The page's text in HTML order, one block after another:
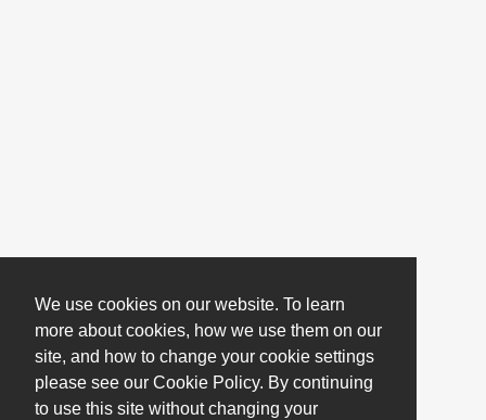
We use cookies on our website. To learn
more about cookies, how we use them on our
site, and how to change your cookie settings
please see our Cookie Policy. By continuing
to use this site without changing your